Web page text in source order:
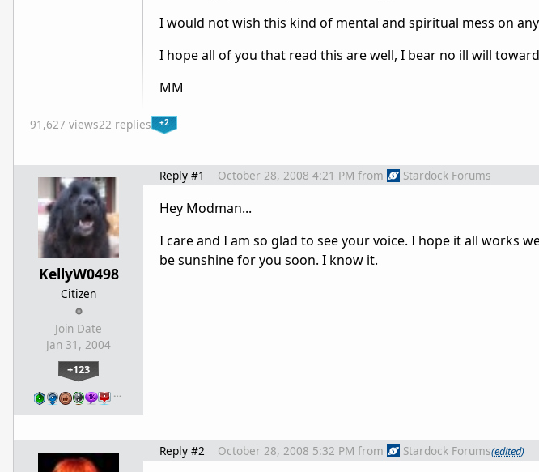
I would not wish this kind of mental and spiritual mess on
I hope all of you that read this are well, I bear no ill will
MM
91,627 views22 replies +2
KellyW0498
Citizen
Join Date
Jan 31, 2004
+123
…
Reply #1 October 28, 2008 4:21 PM from Stardock Forums
Hey Modman...
I care and I am so glad to see your voice. I hope it all works
be sunshine for you soon. I know it.
Reply #2 October 28, 2008 5:32 PM from Stardock Forums(edited)